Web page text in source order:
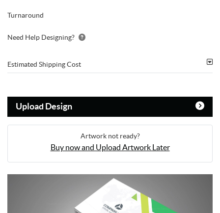
Turnaround
Need Help Designing?
Estimated Shipping Cost
Upload Design
Artwork not ready?
Buy now and Upload Artwork Later